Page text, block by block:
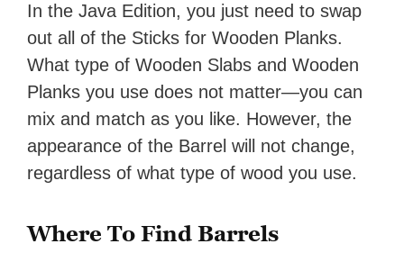
In the Java Edition, you just need to swap
out all of the Sticks for Wooden Planks.
What type of Wooden Slabs and Wooden
Planks you use does not matter—you can
mix and match as you like. However, the
appearance of the Barrel will not change,
regardless of what type of wood you use.
Where To Find Barrels